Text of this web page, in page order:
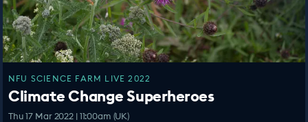
NFU SCIENCE FARM LIVE 2022
Climate Change Superheroes
Thu 17 Mar 2022 | 11:00am (UK)